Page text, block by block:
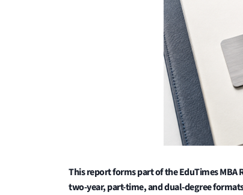
This report forms part of the EduTimes
two-year, part-time, and dual-degree